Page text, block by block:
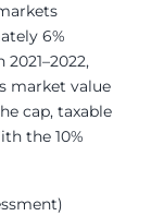
6%
market value
cap, taxable
the 10%